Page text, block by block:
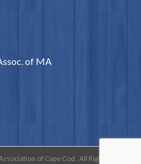
of MA
of Cape Cod. All Rights Reserved